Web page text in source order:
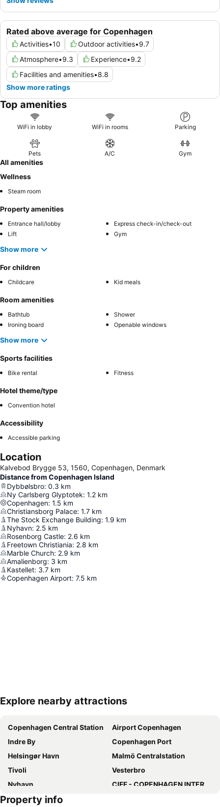
Rated above average for Copenhagen
Activities•10 Outdoor activities•9.7
Atmosphere•9.3 Experience•9.2
Facilities and amenities•8.8
Show more ratings
Top amenities
WiFi in lobby WiFi in rooms Parking
Pets A/C Gym
All amenities
Wellness
Steam room
Property amenities
Entrance hall/lobby
Express check-in/check-out
Lift
Gym
Show more
For children
Childcare Kid meals
Room amenities
Bathtub
Shower
Ironing board
Openable windows
Show more
Sports facilities
Bike rental Fitness
Hotel theme/type
Convention hotel
Accessibility
Accessible parking
Location
Kalvebod Brygge 53, 1560, Copenhagen, Denmark
Distance from Copenhagen Island
Dybbølsbro: 0.3 km
Ny Carlsberg Glyptotek: 1.2 km
Copenhagen: 1.5 km
Christiansborg Palace: 1.7 km
The Stock Exchange Building: 1.9 km
Nyhavn: 2.5 km
Rosenborg Castle: 2.6 km
Freetown Christiania: 2.8 km
Marble Church: 2.9 km
Amalienborg: 3 km
Kastellet: 3.7 km
Copenhagen Airport: 7.5 km
Expand map
Explore nearby attractions
Copenhagen Central Station
Airport Copenhagen
Indre By
Copenhagen Port
Helsingør Havn
Malmö Centralstation
Tivoli
Vesterbro
Nyhavn
CIFF - COPENHAGEN INTERNATIONAL FASHION FAIR
Bella Center
Property info